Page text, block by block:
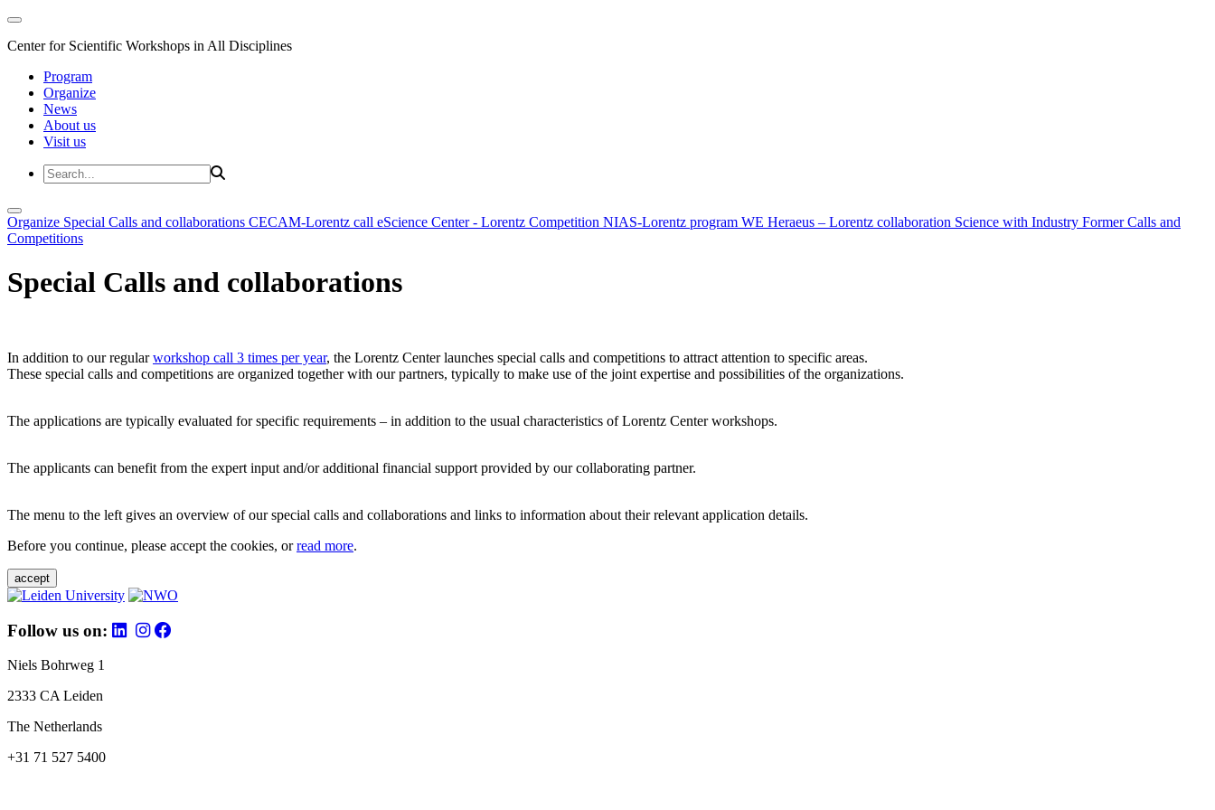
Center for Scientific Workshops in All Disciplines
Program
Organize
News
About us
Visit us
Organize Special Calls and collaborations CECAM-Lorentz call eScience Center - Lorentz Competition NIAS-Lorentz program WE Heraeus – Lorentz collaboration Science with Industry Former Calls and
Competitions
Special Calls and collaborations
In addition to our regularworkshop call 3 times per year, the Lorentz Center launches special calls and competitions to attract attention to specific areas.
These special calls and competitions are organized together with our partners, typically to make use of the joint expertise and possibilities of the organizations.
The applications are typically evaluated for specific requirements – in addition to the usual characteristics of Lorentz Center workshops.
The applicants can benefit from the expert input and/or additional financial support provided by our collaborating partner.
The menu to the left gives an overview of our special calls and collaborations and links to information about their relevant application details.
Before you continue, please accept the cookies, orread more.
accept
Follow us on:
Niels Bohrweg 1
2333 CA Leiden
The Netherlands
+31 71 527 5400